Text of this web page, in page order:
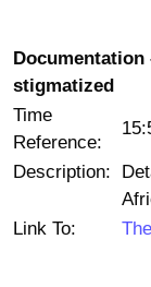
stigmatized
Time
Reference:
Description:
Link To: